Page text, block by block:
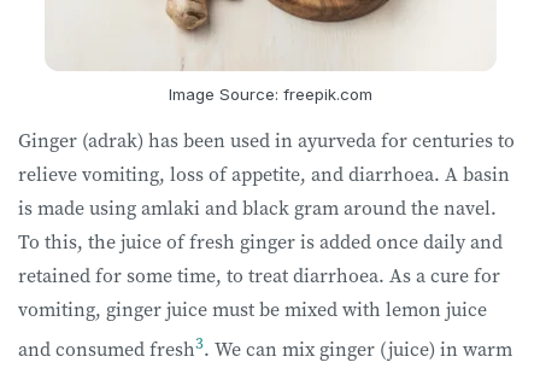
Image Source: freepik.com
Ginger (adrak) has been used in ayurveda for centuries to
relieve vomiting, loss of appetite, and diarrhoea. A basin
is made using amlaki and black gram around the navel.
To this, the juice of fresh ginger is added once daily and
retained for some time, to treat diarrhoea. As a cure for
vomiting, ginger juice must be mixed with lemon juice
and consumed fresh3. We can mix ginger (juice) in warm